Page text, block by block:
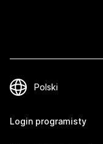
Login programisty